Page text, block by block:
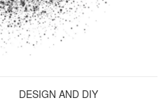
DESIGN AND DIY